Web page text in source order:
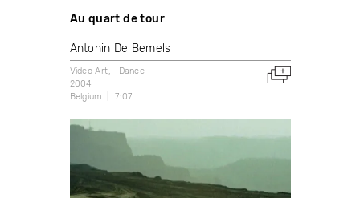
Au quart de tour
Antonin De Bemels
Video Art
Dance
2004
Belgium
7:07